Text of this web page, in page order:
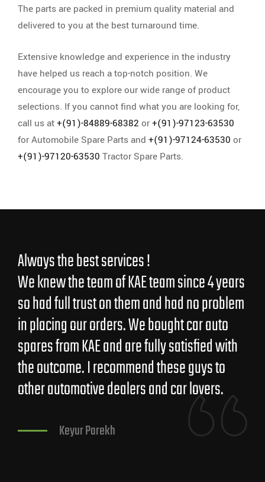
The parts are packed in premium quality material and
delivered to you at the best turnaround time.
Extensive knowledge and experience in the industry
have helped us reach a top-notch position. We
encourage you to explore our wide range of product
selections. If you cannot find what you are looking for,
call us at+(91)-84889-68382 or+(91)-97123-63530
for Automobile Spare Parts and +(91)-97124-63530 or
+(91)-97120-63530 Tractor Spare Parts.
Always the best services !
We knew the team of KAE team since 4 years
so had full trust on them and had no problem
in placing our orders. We bought car auto
spares from KAE and are fully satisfied with
the outcome. I recommend these guys to
other automotive dealers and car lovers.
Keyur Parekh